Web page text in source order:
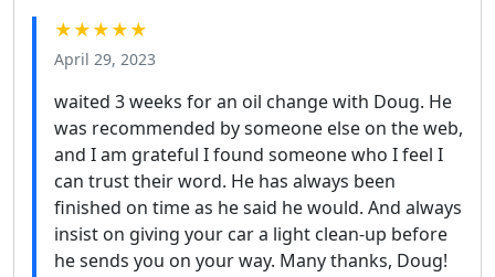
★★★★★
April 29, 2023
waited 3 weeks for an oil change with Doug. He
was recommended by someone else on the web,
and I am grateful I found someone who I feel I
can trust their word. He has always been
finished on time as he said he would. And always
insist on giving your car a light clean-up before
he sends you on your way. Many thanks, Doug!